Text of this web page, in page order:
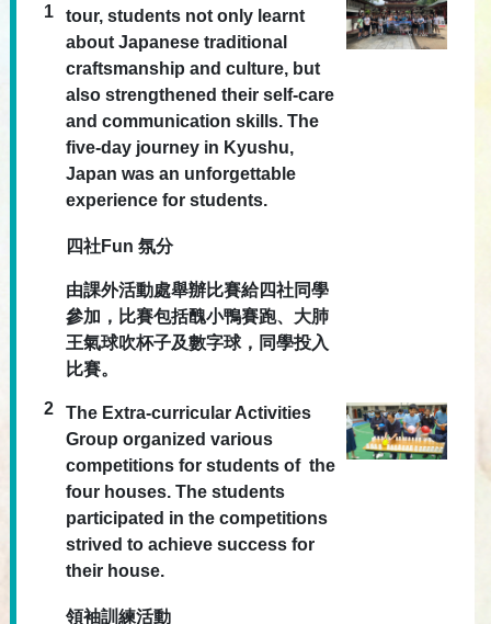
1
tour, students not only learnt
about Japanese traditional
craftsmanship and culture, but
also strengthened their self-care
and communication skills. The
five-day journey in Kyushu,
Japan was an unforgettable
experience for students.
2
四社Fun 氛分
由課外活動處舉辦比賽給四社同學
參加，比賽包括醜小鴨賽跑、大肺
王氣球吹杯子及數字球，同學投入
比賽。
The Extra-curricular Activities
Group organized various
competitions for students of the
four houses. The students
participated in the competitions
strived to achieve success for
their house.
領袖訓練活動